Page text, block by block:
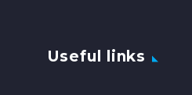
Useful links